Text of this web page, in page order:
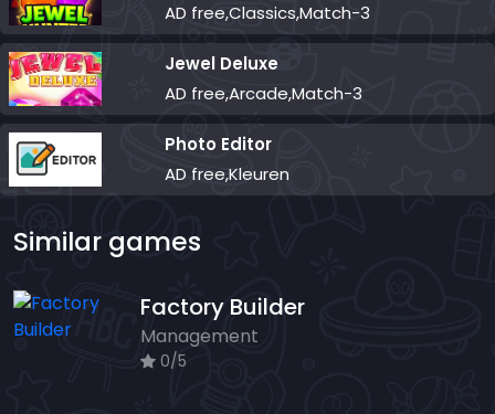
AD free,Classics,Match-3
Jewel Deluxe
AD free,Arcade,Match-3
Photo Editor
AD free,Kleuren
Similar games
Factory Builder
Management
0/5